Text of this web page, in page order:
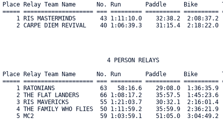
Place Relay Team Name      No. Run       Paddle
===== ==================== === ========= ==========
1 RIS MASTERMINDS       43 1:11:10.0    32:38.2
2 CARPE DIEM REVIVAL    40 1:06:39.3    31:15.4
                              4 PERSON RELAYS
Place Relay Team Name      No. Run       Paddle
===== ==================== === ========= ==========
1 RATONIANS             63   58:16.6    29:08.0
2 THE FLAT LANDERS      66 1:08:17.2    35:57.5
3 RIS MAVERICKS         55 1:21:03.7    30:32.1
4 THE FAMILY WHO FLIES  50 1:11:59.2    35:59.9
5 MC2                   59 1:03:59.1    51:05.0